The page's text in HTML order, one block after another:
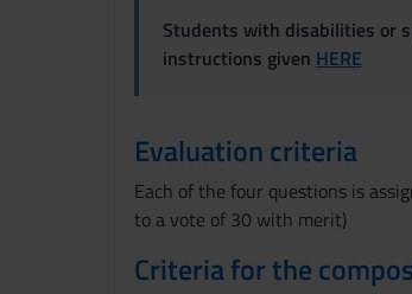
Students with disabilities or
instructions given HERE
Evaluation criteria
Each of the four questions is
to a vote of 30 with merit)
Criteria for the